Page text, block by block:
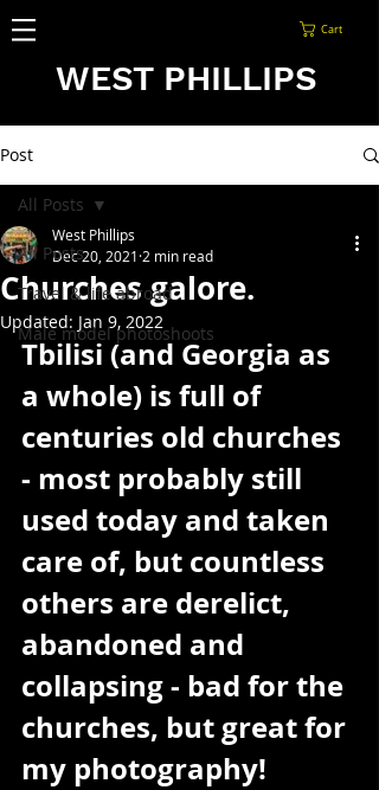
Cart
WEST PHILLIPS
Post
All Posts
Travel & life abroad
Male model photoshoots
All Posts
Churches galore.
West Phillips
Dec 20, 2021 2 min read
Updated: Jan 9, 2022
Tbilisi (and Georgia as
a whole) is full of
centuries old churches
- most probably still
used today and taken
care of, but countless
others are derelict,
abandoned and
collapsing - bad for the
churches, but great for
my photography!